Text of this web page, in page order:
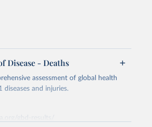
Disease - Deaths
assessment of global health
and injuries.